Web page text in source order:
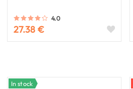
4.0
27.38 €
In stock